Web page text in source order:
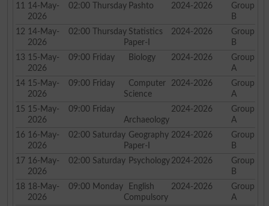
11
14-May-
2026
02:00 ThursdayPashto 2024-2026
Group
B
12 14-May-
2026
02:00 ThursdayStatistics
Paper-I
2024-2026
Group
B
13 15-May-
2026
09:00 Friday Biology 2024-2026
Group
A
14 15-May-
2026
09:00 Friday
Computer
Science
2024-2026
Group
A
15 15-May-
2026
09:00 Friday
Archaeology
2024-2026
Group
A
16 16-May-
2026
02:00 SaturdayGeography
Paper-I
2024-2026
Group
B
17 16-May-
2026
02:00 SaturdayPsychology 2024-2026
Group
B
18 18-May-
2026
09:00 Monday English
Compulsory
2024-2026
Group
A